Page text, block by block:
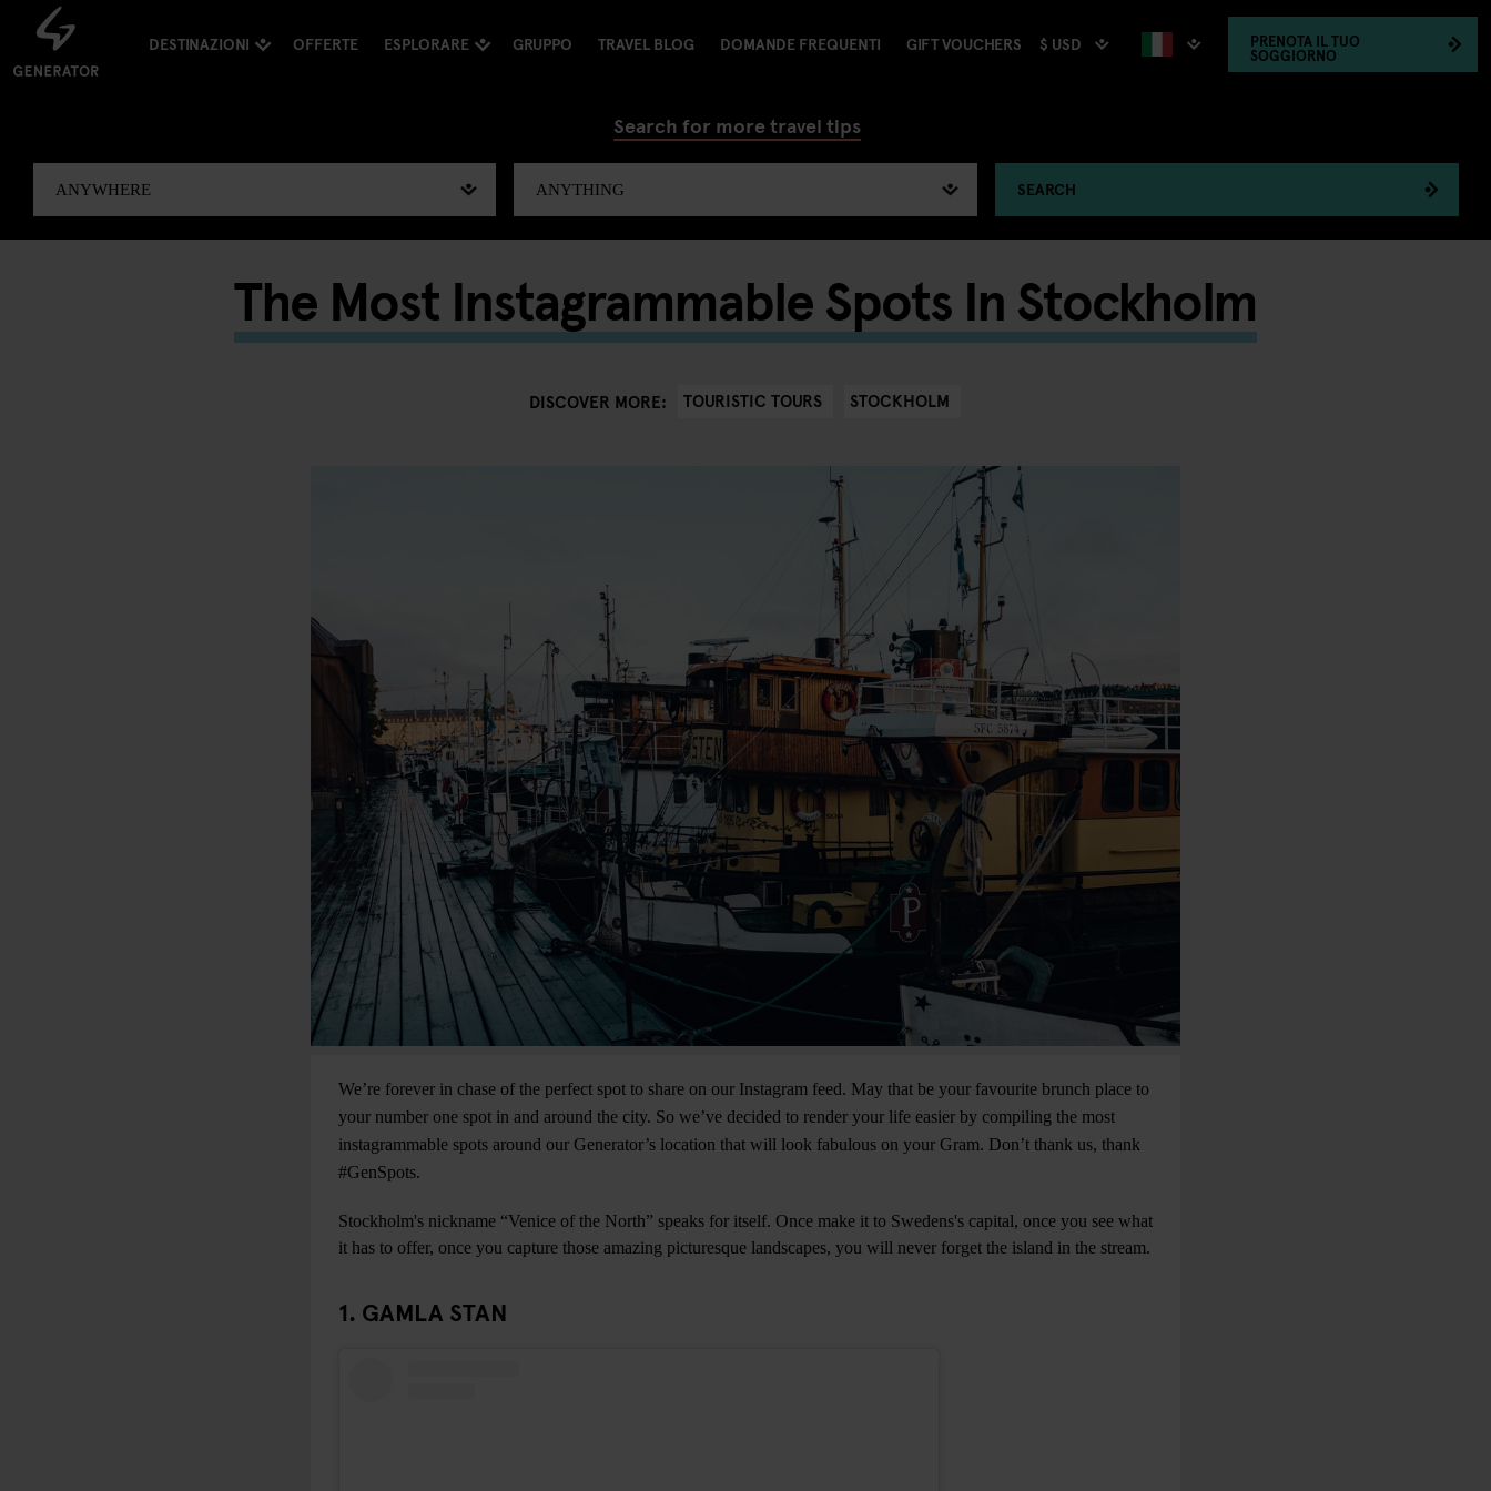
DESTINAZIONI OFFERTE ESPLORARE GRUPPO TRAVEL BLOG DOMANDE FREQUENTI GIFT VOUCHERS $ USD PRENOTAIL TUO
SOGGIORNO
Search for more travel tips
SEARCH
The Most Instagrammable Spots In Stockholm
DISCOVER MORE: TOURISTIC TOURS STOCKHOLM
We’re forever in chase of the perfect spot to share on our Instagram feed. May that be your favourite brunch place to
your number one spot in and around the city. So we’ve decided to render your life easier by compiling the most
instagrammable spots around our Generator’s location that will look fabulous on your Gram. Don’t thank us, thank
#GenSpots.
Stockholm's nickname “Venice of the North” speaks for itself. Once make it to Swedens's capital, once you see what
it has to offer, once you capture those amazing picturesque landscapes, you will never forget the island in the stream.
1. GAMLA STAN